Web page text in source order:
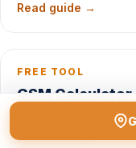
Read guide →
FREE TOOL
GSM
Convert weight /
band instantly.